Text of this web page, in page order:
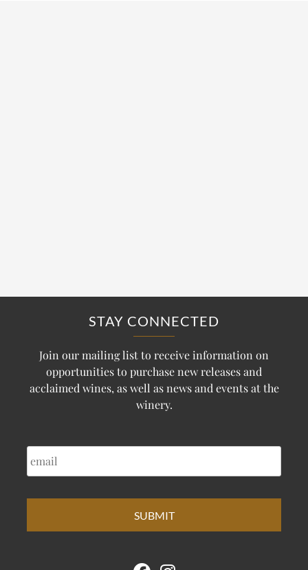
STAY CONNECTED
Join our mailing list to receive information on
opportunities to purchase new releases and
acclaimed wines, as well as news and events at the
winery.
EMAIL